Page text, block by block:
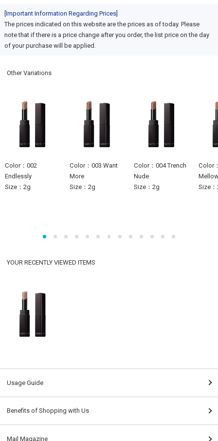
[Important Information Regarding Prices]
The prices indicated on this website are the prices as of today. Please
note that if there is a price change after you order, the list price on the day
of your purchase will be applied.
Other Variations
Color：002
Endlessly
Size：2g
Color：003 Want
More
Size：2g
Color：004 Trench
Nude
Size：2g
Color
Size
YOUR RECENTLY VIEWED ITEMS
Usage Guide
Benefits of Shopping with Us
Mail Magazine